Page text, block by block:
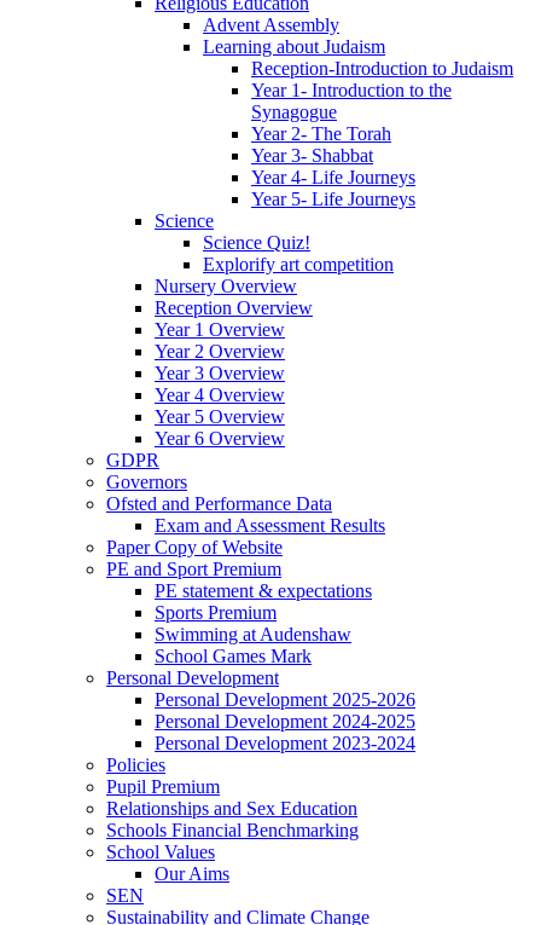
Advent Assembly
Learning about Judaism
Reception-Introduction to Judaism
Year 1- Introduction to the
Synagogue
Year 2- The Torah
Year 3- Shabbat
Year 4- Life Journeys
Year 5- Life Journeys
Science
Science Quiz!
Explorify art competition
Nursery Overview
Reception Overview
Year 1 Overview
Year 2 Overview
Year 3 Overview
Year 4 Overview
Year 5 Overview
Year 6 Overview
GDPR
Governors
Ofsted and Performance Data
Exam and Assessment Results
Paper Copy of Website
PE and Sport Premium
PE statement & expectations
Sports Premium
Swimming at Audenshaw
School Games Mark
Personal Development
Personal Development 2025-2026
Personal Development 2024-2025
Personal Development 2023-2024
Policies
Pupil Premium
Relationships and Sex Education
Schools Financial Benchmarking
School Values
Our Aims
SEN
Sustainability and Climate Change